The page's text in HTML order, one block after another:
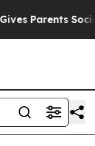
Parents Social